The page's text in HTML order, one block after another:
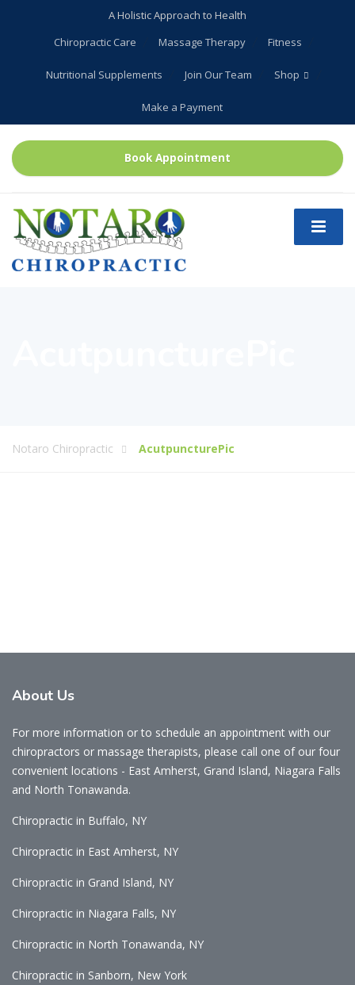
A Holistic Approach to Health
Chiropractic Care
Massage Therapy Fitness
Nutritional Supplements Join Our Team Shop
Make a Payment
Book Appointment
Notaro Chiropractic AcutpuncturePic
About Us
For more information or to schedule an appointment with our
chiropractors or massage therapists, please call one of our four
convenient locations - East Amherst, Grand Island, Niagara Falls
and North Tonawanda.
Chiropractic in Buffalo, NY
Chiropractic in East Amherst, NY
Chiropractic in Grand Island, NY
Chiropractic in Niagara Falls, NY
Chiropractic in North Tonawanda, NY
Chiropractic in Sanborn, New York